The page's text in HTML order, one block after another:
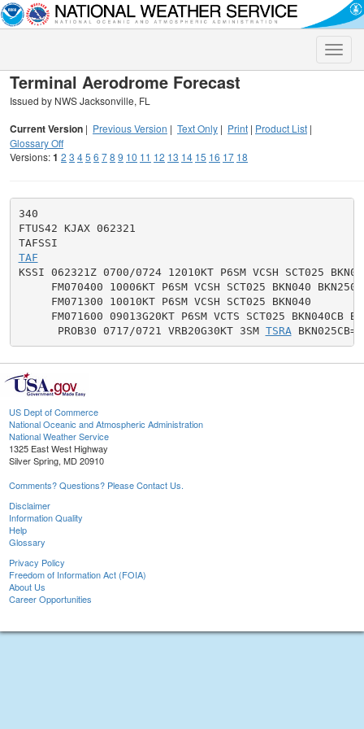
Toggle
Terminal Aerodrome Forecast
Issued by NWS Jacksonville, FL
Current Version | Previous Version | Text Only | Print | Product List |
Glossary Off
Versions:1 2 3 45 6 78 9 10 11 12 13 14 15 16 17 18
340
FTUS42 KJAX 062321
TAF
KSSI 062321Z 0700/0724 12010KT P6SM VCSH SCT025
     FM070400 10006KT P6SM VCSH SCT025 BKN040 BKN250
     FM071300 10010KT P6SM VCSH SCT025 BKN040
FM071600 09013G20KT P6SM VCTS SCT025 BKN040CB
      PROB30 0717/0721 VRB20G30KT 3SM
TSRA
US Dept of Commerce
National Oceanic and Atmospheric Administration
National Weather Service
1325 East West Highway
Silver Spring, MD 20910
Comments? Questions? Please Contact Us.
Disclaimer
Information Quality
Help
Glossary
Privacy Policy
Freedom of Information Act (FOIA)
About Us
Career Opportunities